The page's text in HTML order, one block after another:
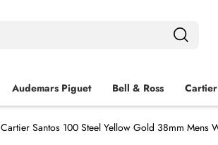
Audemars Piguet Bell & Ross Cartier
Cartier Santos 100 Steel Yellow Gold 38mm Mens